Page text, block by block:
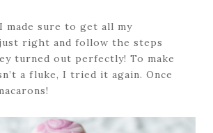
made sure to get all my
right and follow the steps
turned out perfectly! To make
a fluke, I tried it again. Once